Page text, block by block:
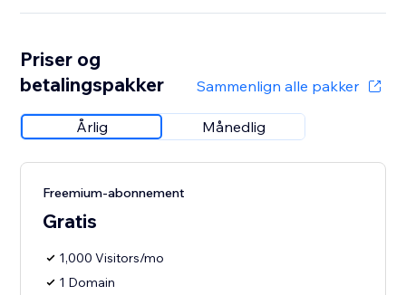
Priser og
betalingspakker
Sammenlign alle pakker
Årlig Månedlig
Freemium-abonnement
Gratis
1,000 Visitors/mo
1 Domain